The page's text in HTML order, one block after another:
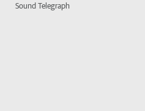
Sound Telegraph